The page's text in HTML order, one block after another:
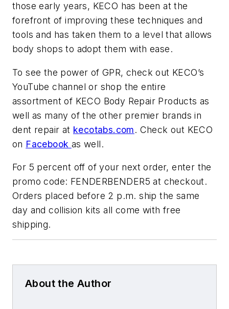
those early years, KECO has been at the
forefront of improving these techniques and
tools and has taken them to a level that allows
body shops to adopt them with ease.
To see the power of GPR, check out KECO’s
YouTube channel or shop the entire
assortment of KECO Body Repair Products as
well as many of the other premier brands in
dent repair at kecotabs.com. Check out KECO
on Facebook as well.
For 5 percent off of your next order, enter the
promo code: FENDERBENDER5 at checkout.
Orders placed before 2 p.m. ship the same
day and collision kits all come with free
shipping.
About the Author